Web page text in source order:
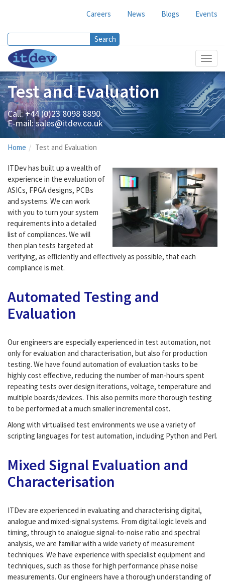
Careers News Blogs Events
Search form
Test and Evaluation
Call: +44 (0)23 8098 8890
E-mail:sales@itdev.co.uk
Home Test and Evaluation
ITDev has built up a wealth of
experience in the evaluation of
ASICs, FPGA designs, PCBs
and systems. We can work
with you to turn your system
requirements into a detailed
list of compliances. We will
then plan tests targeted at
verifying, as efficiently and effectively as possible, that each
compliance is met.
Automated Testing and
Evaluation
Our engineers are especially experienced in test automation, not
only for evaluation and characterisation, but also for production
testing. We have found automation of evaluation tasks to be
highly cost effective, reducing the number of man-hours spent
repeating tests over design iterations, voltage, temperature and
multiple boards/devices. This also permits more thorough testing
to be performed at a much smaller incremental cost.
Along with virtualised test environments we use a variety of
scripting languages for test automation, including Python and Perl.
Mixed Signal Evaluation and
Characterisation
ITDev are experienced in evaluating and characterising digital,
analogue and mixed-signal systems. From digital logic levels and
timing, through to analogue signal-to-noise ratio and spectral
analysis, we are familiar with a wide variety of measurement
techniques. We have experience with specialist equipment and
techniques, such as those for high performance phase noise
measurements. Our engineers have a thorough understanding of